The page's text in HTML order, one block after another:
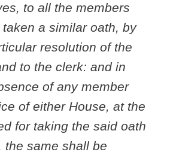
to all the members
a similar oath, by
resolution of the
to the clerk: and in
of any member
of either House, at the
for taking the said oath
the same shall be